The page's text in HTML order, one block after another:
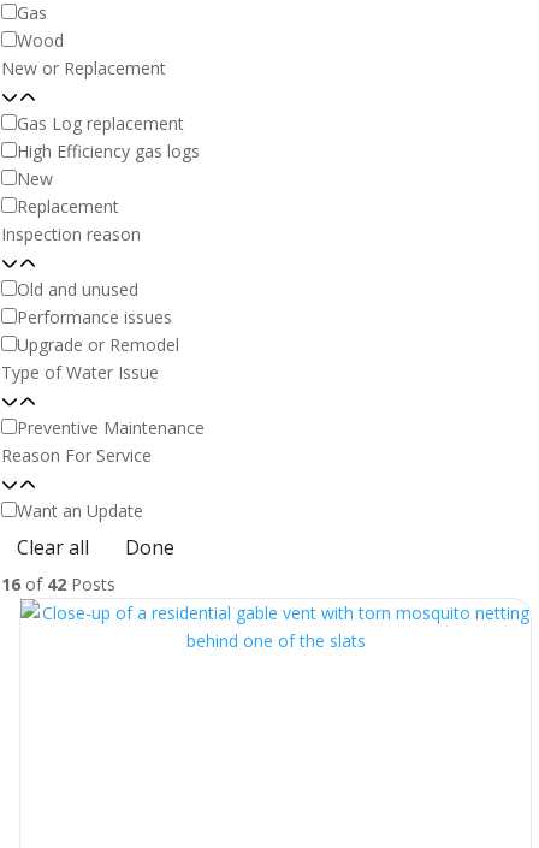
Gas
Wood
New or Replacement
Gas Log replacement
High Efficiency gas logs
New
Replacement
Inspection reason
Old and unused
Performance issues
Upgrade or Remodel
Type of Water Issue
Preventive Maintenance
Reason For Service
Want an Update
Clear all Done
16 of 42 Posts